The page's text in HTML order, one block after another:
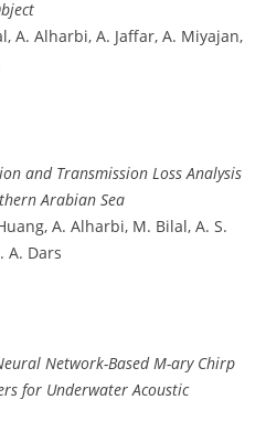
A. Alharbi, A. Jaffar, A. Miyajan,
and Transmission Loss Analysis
Arabian Sea
A. Alharbi, M. Bilal, A. S.
A. Dars
Network-Based M-ary Chirp
for Underwater Acoustic